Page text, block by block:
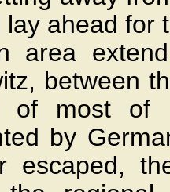
lay ahead for
area
between
of most of
by
escaped,